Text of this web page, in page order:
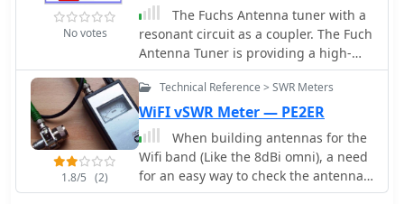
No votes
The Fuchs Antenna tuner with a
resonant circuit as a coupler. The Fuch
Antenna Tuner is providing a high-
efficiency compare to a 49:1
transformer using ferrite . The Fuchs
tuner is a resonating L/C circuit to
step-up the impedance from 50 Ohm
to the required 3k. The ATU is able to
perform automatic tuning with the
addition of a tiny Aduino Nano and a
1.8/5 (2)
Technical Reference > SWR Meters
WiFI vSWR Meter — PE2ER
When building antennas for the
Wifi band (Like the 8dBi omni), a need
for an easy way to check the antennas
arose. A Voltage Standing Wave Ratio